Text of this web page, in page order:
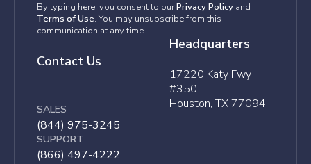
By typing here, you consent to ourPrivacy Policy and
Terms of Use. You may unsubscribe from this
communication at any time.
Contact Us
SALES
(844) 975-3245
SUPPORT
(866) 497-4222
Headquarters
17220 Katy Fwy
#350
Houston, TX 77094